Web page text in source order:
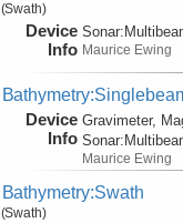
(Swath)
Device
Info
Sonar:
Maurice Ewing
Device
Info
Gravimeter,
Sonar:
Maurice Ewing
Bathymetry:Swath
(Swath)